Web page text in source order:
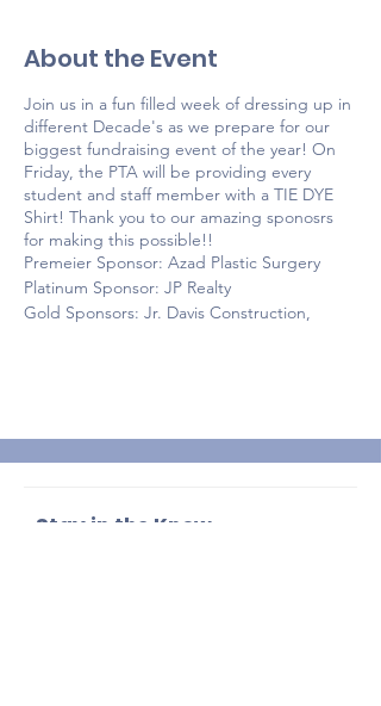
About the Event
Join us in a fun filled week of dressing up in
different Decade's as we prepare for our
biggest fundraising event of the year! On
Friday, the PTA will be providing every
student and staff member with a TIE DYE
Shirt! Thank you to our amazing sponosrs
for making this possible!!
Premeier Sponsor: Azad Plastic Surgery
Platinum Sponsor: JP Realty
Gold Sponsors: Jr. Davis Construction,
Stay in the Know